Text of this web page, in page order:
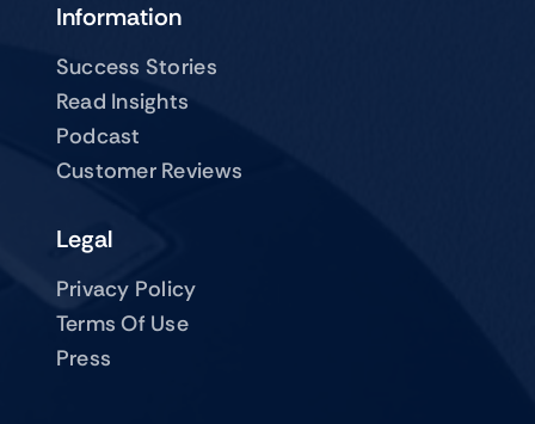
Information
Success Stories
Read Insights
Podcast
Customer Reviews
Legal
Privacy Policy
Terms Of Use
Press